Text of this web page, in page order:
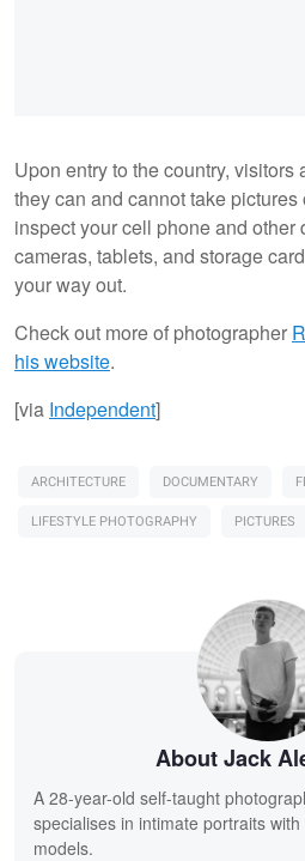
Upon entry to the country, visitors
they can and cannot take
inspect your cell phone and
cameras, tablets, and storage
your way out.
Check out more of photographer
his website.
[via Independent]
ARCHITECTURE DOCUMENTARY
LIFESTYLE PHOTOGRAPHY
PICTURES
About Jack
A 28-year-old self-taught
specialises in intimate portraits
models.